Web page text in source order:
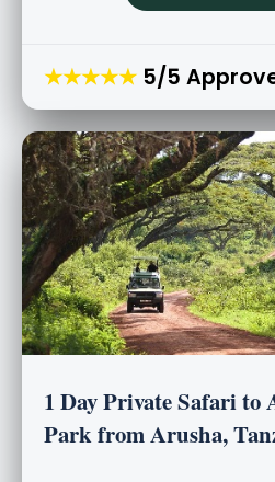
★★★★★ 5/5
1 Day Private Safari to
Park from Arusha,